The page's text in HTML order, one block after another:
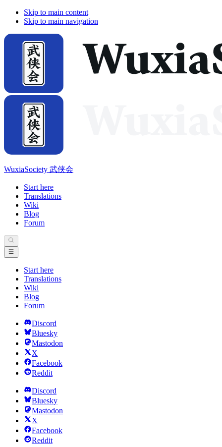
Skip to main content
Skip to main navigation
WuxiaSociety 武侠会
Start here
Translations
Wiki
Blog
Forum
Start here
Translations
Wiki
Blog
Forum
Discord
Bluesky
Mastodon
X
Facebook
Reddit
Discord
Bluesky
Mastodon
X
Facebook
Reddit